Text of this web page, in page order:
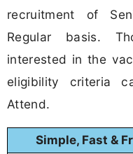
recruitment of
Regular basis.
interested in the
eligibility criteria
Attend.
Simple, Fast &